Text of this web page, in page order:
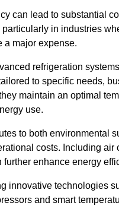
can lead to substantial
particularly in industries
a major expense.
refrigeration
to specific needs,
maintain an optimal
use.
to both environmental
costs. Including air
further enhance energy
innovative technologies
and smart